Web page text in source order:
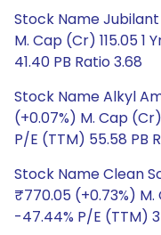
Stock Name
M. Cap (Cr) 115.05 1
41.40 PB Ratio 3.68
Stock Name Alkyl
(+0.07%) M. Cap
P/E (TTM) 55.58 PB
Stock Name Clean
₹770.05 (+0.73%) M.
-47.44% P/E (TTM)